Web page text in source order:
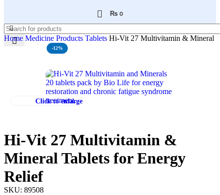
₨ 0
Home Medicine Products Tablets Hi-Vit 27 Multivitamin & Mineral
-12%
Click to enlarge
Hi-Vit 27 Multivitamin &
Mineral Tablets for Energy
Relief
SKU: 89508